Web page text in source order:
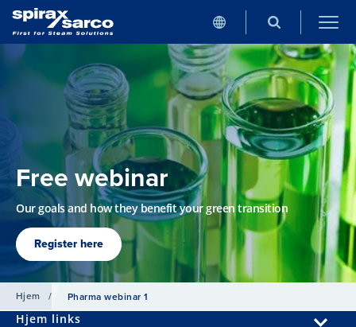
Free webinar
Our goals and how they benefit your green transition
Register here
Hjem / Pharma webinar 1
Hjem links